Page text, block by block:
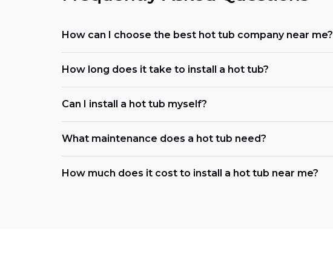
How can I choose the best hot tub company near me?
How long does it take to install a hot tub?
Can I install a hot tub myself?
What maintenance does a hot tub need?
How much does it cost to install a hot tub near me?